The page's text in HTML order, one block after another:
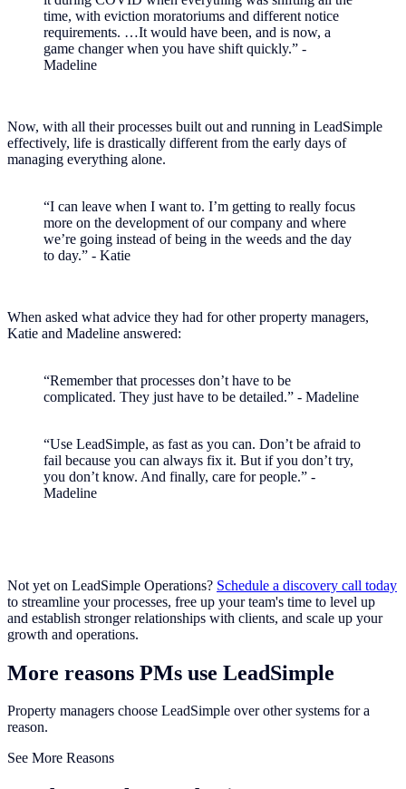
time, with eviction moratoriums and different notice
requirements. …It would have been, and is now, a
game changer when you have shift quickly.” -
Madeline
Now, with all their processes built out and running in LeadSimple
effectively, life is drastically different from the early days of
managing everything alone.
“I can leave when I want to. I’m getting to really focus
more on the development of our company and where
we’re going instead of being in the weeds and the day
to day.” - Katie
When asked what advice they had for other property managers,
Katie and Madeline answered:
“Remember that processes don’t have to be
complicated. They just have to be detailed.” - Madeline
“Use LeadSimple, as fast as you can. Don’t be afraid to
fail because you can always fix it. But if you don’t try,
you don’t know. And finally, care for people.” -
Madeline
Not yet on LeadSimple Operations? Schedule a discovery call today
to streamline your processes, free up your team's time to level up
and establish stronger relationships with clients, and scale up your
growth and operations.
More reasons PMs use LeadSimple
Property managers choose LeadSimple over other systems for a
reason.
See More Reasons